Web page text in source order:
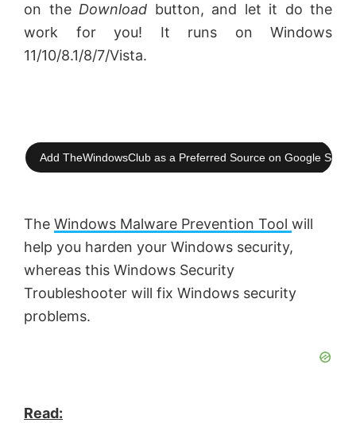
on the Download button, and let it do the
work for you! It runs on Windows
11/10/8.1/8/7/Vista.
Add TheWindowsClub as a Preferred Source on Google
The Windows Malware Prevention Tool will
help you harden your Windows security,
whereas this Windows Security
Troubleshooter will fix Windows security
problems.
Read: